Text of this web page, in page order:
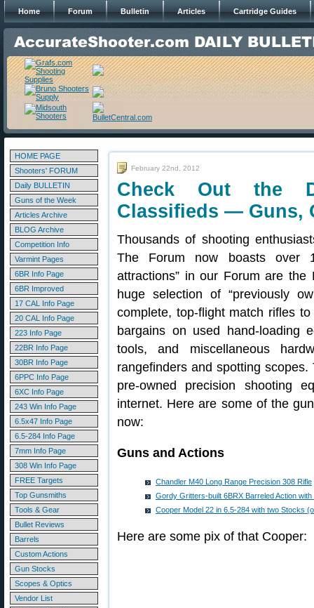
Home Forum Bulletin Articles Cartridge Guides
HOME PAGE
Shooters' FORUM
Daily BULLETIN
Guns of the Week
Articles Archive
BLOG Archive
Competition Info
Varmint Pages
6BR Info Page
6BR Improved
17 CAL Info Page
20 CAL Info Page
223 Info Page
22BR Info Page
30BR Info Page
6PPC Info Page
6XC Info Page
243 Win Info Page
6.5x47 Info Page
6.5-284 Info Page
7mm Info Page
308 Win Info Page
FREE Targets
Top Gunsmiths
Tools & Gear
Bullet Reviews
Barrels
Custom Actions
Gun Stocks
Scopes & Optics
Vendor List
February 22nd, 2012
Check Out the
Classifieds — Guns,
Thousands of shooting
The Forum now boasts over
attractions” in our Forum are the
huge selection of “previously
complete, top-flight match rifles
bargains on used hand-loading
tools, and miscellaneous
rangefinders and spotting
pre-owned precision shooting
internet. Here are some of the
now:
Guns and Actions
Chandler M40 Long Range Precision 308 Rifle
Gordy Gritters-built 6BRX Barreled Action
Cooper Model 22 in 6.5-284 with two Stocks
Here are some pix of that Cooper: